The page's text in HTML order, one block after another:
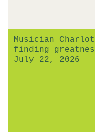
Musician
finding
July 22, 2026